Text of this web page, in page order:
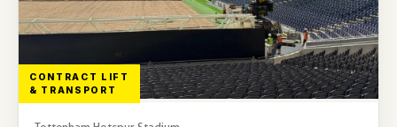
CONTRACT LIFT
& TRANSPORT